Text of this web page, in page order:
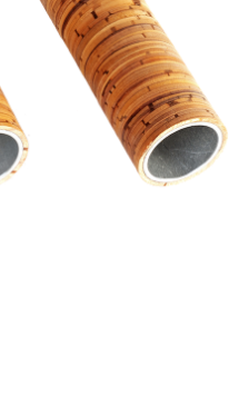
30mm
with attachment